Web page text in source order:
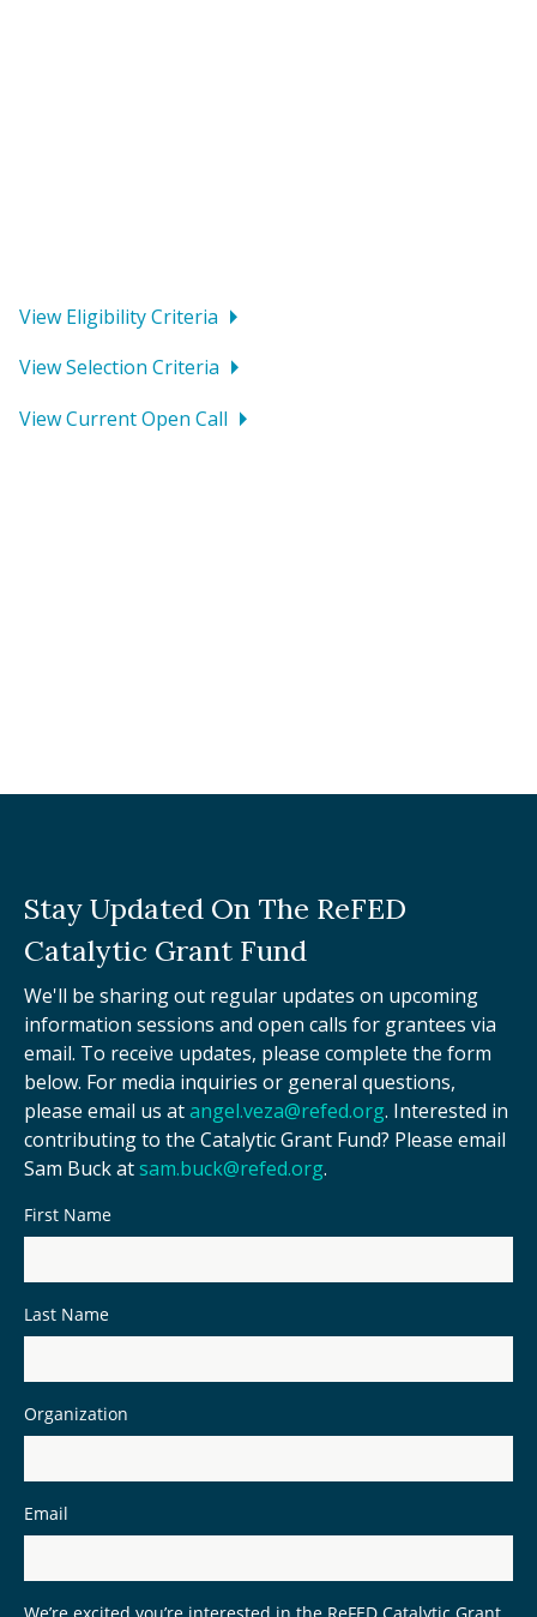
View Eligibility Criteria
View Selection Criteria
View Current Open Call
Stay Updated On The ReFED
Catalytic Grant Fund
We'll be sharing out regular updates on upcoming
information sessions and open calls for grantees via
email. To receive updates, please complete the form
below. For media inquiries or general questions,
please email us atangel.veza@refed.org. Interested in
contributing to the Catalytic Grant Fund? Please email
Sam Buck atsam.buck@refed.org.